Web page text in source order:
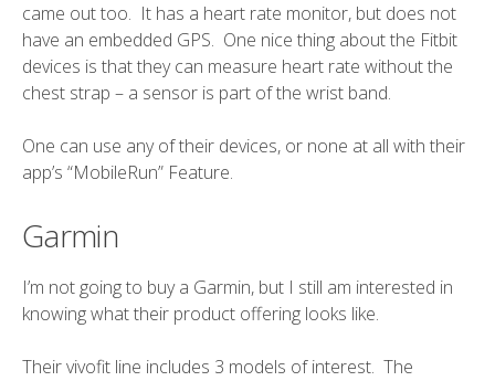
came out too. It has a heart rate monitor, but does not
have an embedded GPS. One nice thing about the Fitbit
devices is that they can measure heart rate without the
chest strap – a sensor is part of the wrist band.
One can use any of their devices, or none at all with their
app’s “MobileRun” Feature.
Garmin
I’m not going to buya Garmin, but I still am interested in
knowing what their product offering looks like.
Their vivofit line includes 3 models of interest. The